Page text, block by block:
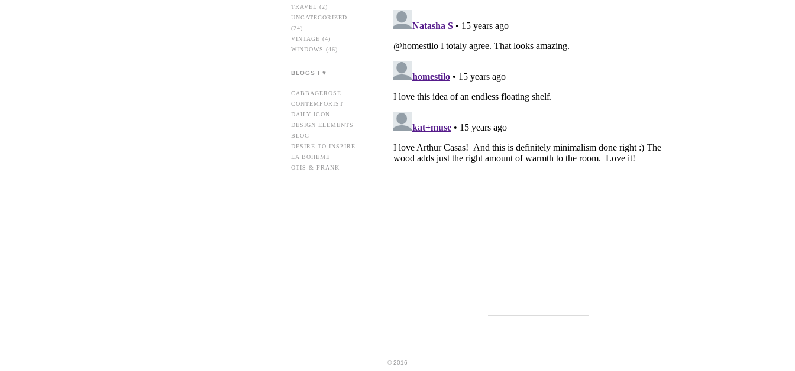
TRAVEL (2)
UNCATEGORIZED
(24)
VINTAGE (4)
WINDOWS (46)
BLOGS I ♥
CABBAGEROSE
CONTEMPORIST
DAILY ICON
DESIGN ELEMENTS
BLOG
DESIRE TO INSPIRE
LA BOHEME
OTIS & FRANK
© 2016